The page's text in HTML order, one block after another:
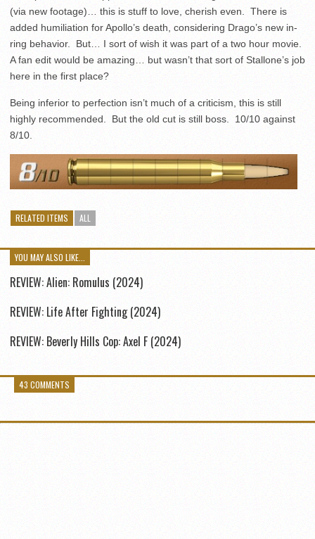
(via new footage)… this is stuff to love, cherish even. There is
added humiliation for Apollo’s death, considering Drago’s new in-
ring behavior. But… I sort of wish it was part of a two hour movie.
A fan edit would be amazing… but wasn’t that sort of Stallone’s job
here in the first place?
Being inferior to perfection isn’t much of a criticism, this is still
highly recommended. But the old cut is still boss. 10/10 against
8/10.
RELATED ITEMS ALL
YOU MAY ALSO LIKE...
REVIEW: Alien: Romulus (2024)
REVIEW: Life After Fighting (2024)
REVIEW: Beverly Hills Cop: Axel F (2024)
43 COMMENTS